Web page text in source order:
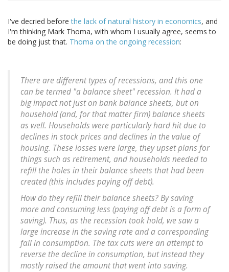
I've decried before the lack of natural history in economics, and
I'm thinking Mark Thoma, with whom I usually agree, seems to
be doing just that. Thoma on the ongoing recession:
There are different types of recessions, and this one
can be termed "a balance sheet" recession. It had a
big impact not just on bank balance sheets, but on
household (and, for that matter firm) balance sheets
as well. Households were particularly hard hit due to
declines in stock prices and declines in the value of
housing. These losses were large, they upset plans for
things such as retirement, and households needed to
refill the holes in their balance sheets that had been
created (this includes paying off debt).
How do they refill their balance sheets? By saving
more and consuming less (paying off debt is a form of
saving). Thus, as the recession took hold, we saw a
large increase in the saving rate and a corresponding
fall in consumption. The tax cuts were an attempt to
reverse the decline in consumption, but instead they
mostly raised the amount that went into saving.